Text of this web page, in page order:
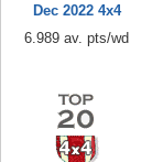
Dec 2022 4x4
6.989 av. pts/wd